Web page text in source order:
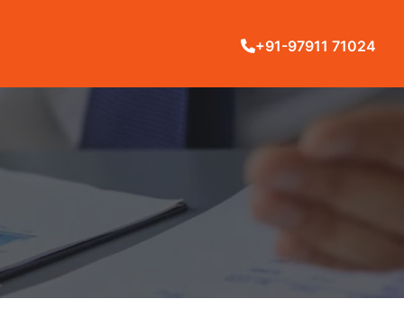
+91-97911 71024